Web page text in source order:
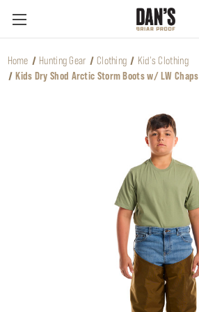
Home Hunting Gear Clothing
Kid's Clothing
Kids Dry Shod Arctic Storm Boots w/ LW Chaps